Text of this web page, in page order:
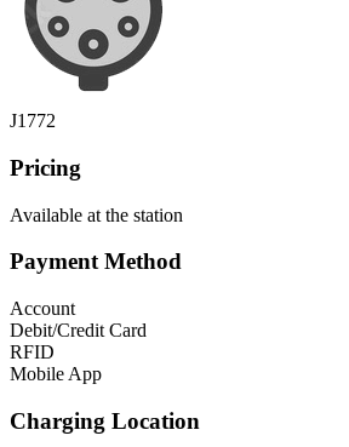
J1772
Pricing
Available at the station
Payment Method
Account
Debit/Credit Card
RFID
Mobile App
Charging Location